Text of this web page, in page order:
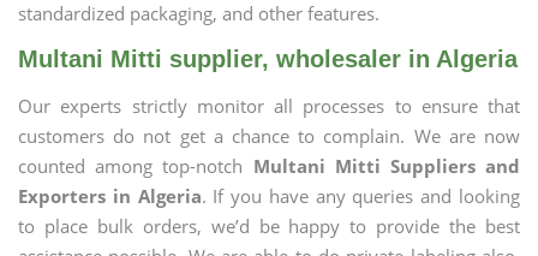
standardized packaging, and other features.
Multani Mitti supplier, wholesaler in Algeria
Our experts strictly monitor all processes to ensure that
customers do not get a chance to complain. We are now
counted among top-notch Multani Mitti Suppliers and
Exporters in Algeria. If you have any queries and looking
to place bulk orders, we’d be happy to provide the best